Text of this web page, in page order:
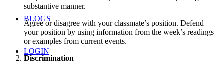
BLOGS
LOGIN
substantive manner.
Agree or disagree with your classmate’s position. Defend
your position by using information from the week’s readings
or examples from current events.
Discrimination